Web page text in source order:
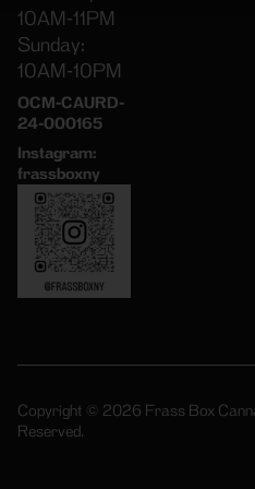
10AM-11PM
Sunday:
10AM-10PM
OCM-CAURD-
24-000165
Instagram:
frassboxny
Copyright © 2026 Frass Box
Reserved.